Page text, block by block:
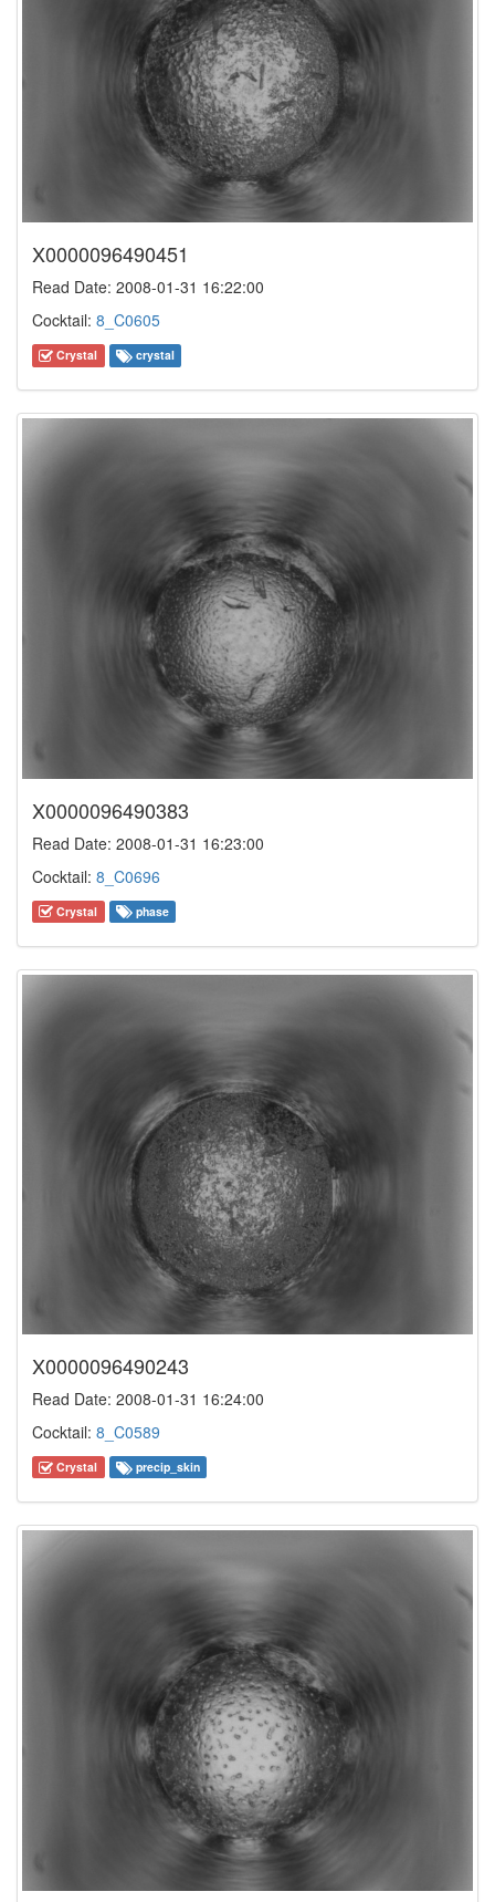
X0000096490451
Read Date: 2008-01-31 16:22:00
Cocktail: 8_C0605
Crystal crystal
X0000096490383
Read Date: 2008-01-31 16:23:00
Cocktail: 8_C0696
Crystal phase
X0000096490243
Read Date: 2008-01-31 16:24:00
Cocktail: 8_C0589
Crystal precip_skin